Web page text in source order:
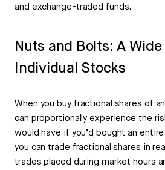
and exchange-traded funds.
Nuts and Bolts: A
Individual Stocks
When you buy fractional shares of
can proportionally experience the
would have if you’d bought an
you can trade fractional shares in
trades placed during market hours